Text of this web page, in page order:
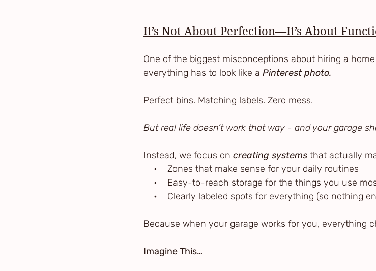
It’s Not About Perfection—It’s About
One of the biggest misconceptions about hiring a
everything has to look like a Pinterest photo.
Perfect bins. Matching labels. Zero mess.
But real life doesn’t work that way - and your garage
Instead, we focus on creating systems that actually
•    Zones that make sense for your daily routines
•    Easy-to-reach storage for the things you use
•    Clearly labeled spots for everything (so nothing
Because when your garage works for you, everything
Imagine This…